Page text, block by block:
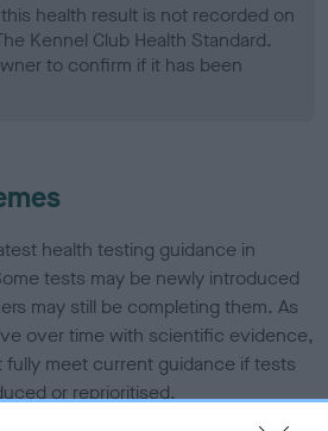
health result is not recorded on
Kennel Club Health Standard.
to confirm if it has been
health testing guidance in
tests may be newly introduced
may still be completing them. As
over time with scientific evidence,
fully meet current guidance if tests
or reprioritised.